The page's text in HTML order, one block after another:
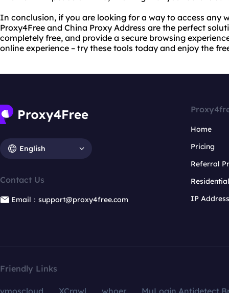
In conclusion, if you are looking for a way to access any
Proxy4Free and China Proxy Address are the perfect
completely free, and provide a secure browsing
online experience – try these tools today and enjoy the
English
Contact Us
Email：support@proxy4free.com
Home
Pricing
Referral
IP
Friendly Links
vmoscloud XCrawl whoer
MuLogin Antidetect